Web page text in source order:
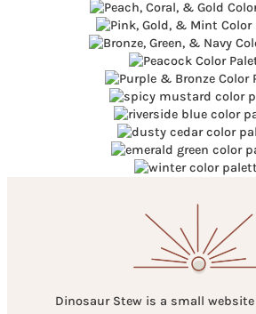
Dinosaur Stew is a small